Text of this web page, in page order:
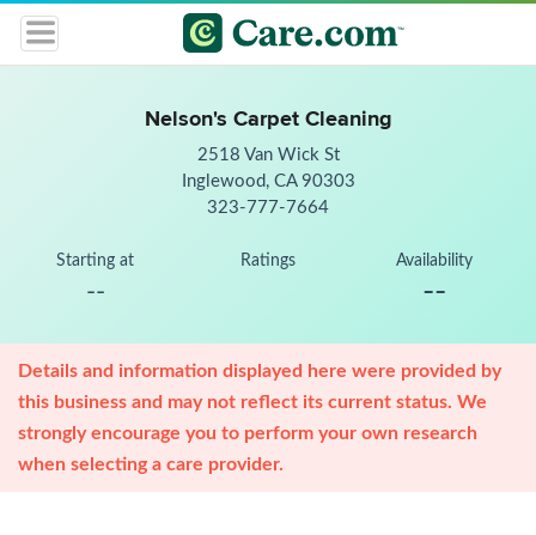
Nelson's Carpet Cleaning
2518 Van Wick St
Inglewood, CA 90303
323-777-7664
Starting at
--
Ratings Availability
--
Details and information displayed here were provided by
this business and may not reflect its current status. We
strongly encourage you to perform your own research
when selecting a care provider.